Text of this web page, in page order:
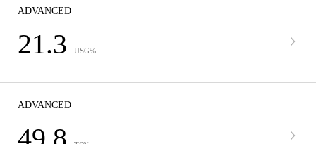
ADVANCED
21.3 USG%
ADVANCED